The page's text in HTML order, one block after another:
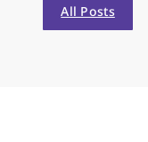
All Posts